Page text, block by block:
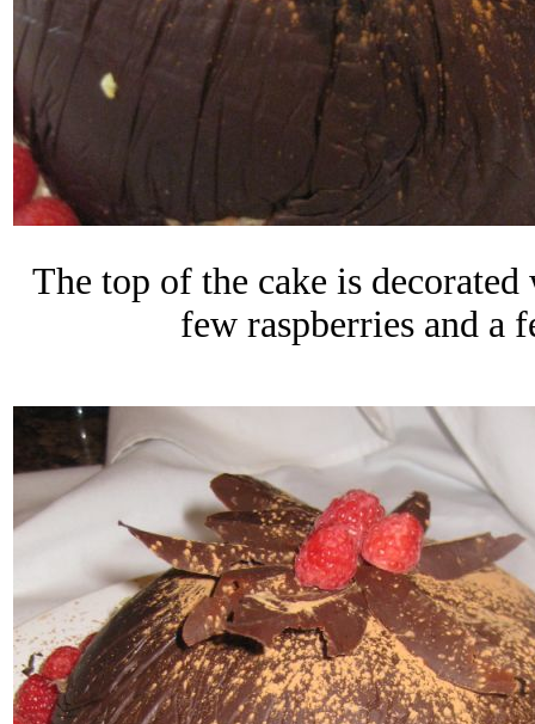
The top of the cake is
few raspberries and a